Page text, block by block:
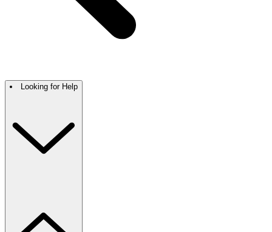
Looking for Help